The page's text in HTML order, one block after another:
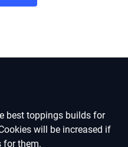
best toppings builds for
will be increased if
for them.